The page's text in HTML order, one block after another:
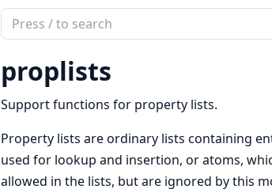
Search
documentation
stdlib
proplists
Support functions for property lists.
Property lists are ordinary lists containing
used for lookup and insertion, or atoms,
allowed in the lists, but are ignored by this